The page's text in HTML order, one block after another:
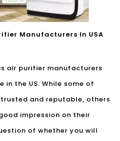
Manufacturers In USA
air purifier manufacturers
in the US. While some of
and reputable, others
impression on their
of whether you will